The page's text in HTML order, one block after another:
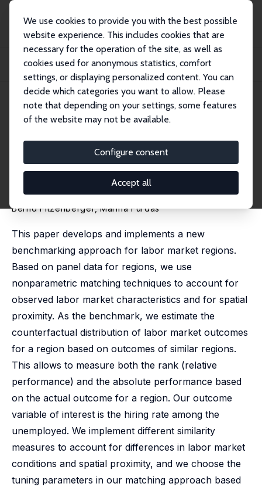
We use cookies to provide you with the best possible
website experience. This includes cookies that are
necessary for the operation of the site, as well as
cookies used for anonymous statistics, comfort
settings, or displaying personalized content. You can
decide which categories you want to allow. Please
note that depending on your settings, some features
of the website may not be available.
Configure consent
Accept all
Publikationen
IZA Discussion Papers
Benchmarking Regions: Estimating the Counterfactual Distribution of Labor
IZA Discussion Paper No. 6465 April 2012
Benchmarking Regions:
Estimating the Counterfactual
Distribution of Labor Market
Outcomes
Bernd Fitzenberger,Marina Furdas
This paper develops and implements a new
benchmarking approach for labor market regions.
Based on panel data for regions, we use
nonparametric matching techniques to account for
observed labor market characteristics and for spatial
proximity. As the benchmark, we estimate the
counterfactual distribution of labor market outcomes
for a region based on outcomes of similar regions.
This allows to measure both the rank (relative
performance) and the absolute performance based
on the actual outcome for a region. Our outcome
variable of interest is the hiring rate among the
unemployed. We implement different similarity
measures to account for differences in labor market
conditions and spatial proximity, and we choose the
tuning parameters in our matching approach based